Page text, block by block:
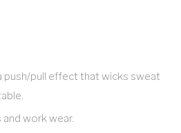
push/pull effect that wicks sweat
work wear.